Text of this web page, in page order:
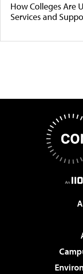
How Colleges Are
Services and